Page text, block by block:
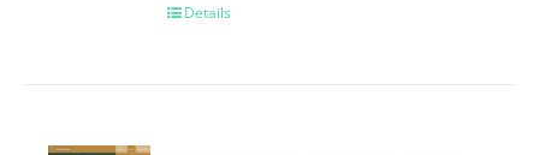
Details